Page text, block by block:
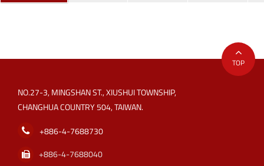
TOP
NO.27-3, MINGSHAN ST., XIUSHUI TOWNSHIP,
CHANGHUA COUNTRY 504, TAIWAN.
+886-4-7688730
+886-4-7688040